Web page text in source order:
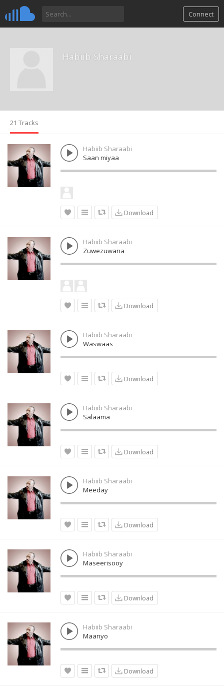
Connect
Habiib Sharaabi
21 Tracks
Habiib Sharaabi
Saan miyaa
Download
Habiib Sharaabi
Zuwezuwana
Download
Habiib Sharaabi
Waswaas
Download
Habiib Sharaabi
Salaama
Download
Habiib Sharaabi
Meeday
Download
Habiib Sharaabi
Maseerisooy
Download
Habiib Sharaabi
Maanyo
Download